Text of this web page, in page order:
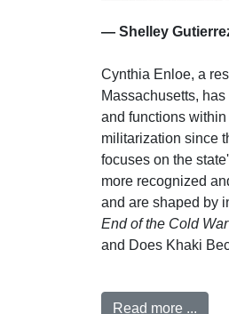
— Shelley
Cynthia Enloe, a
Massachusetts,
and functions
militarization since
focuses on the
more recognized
and are shaped by
End of the Cold War
and Does Khaki
Read more ...